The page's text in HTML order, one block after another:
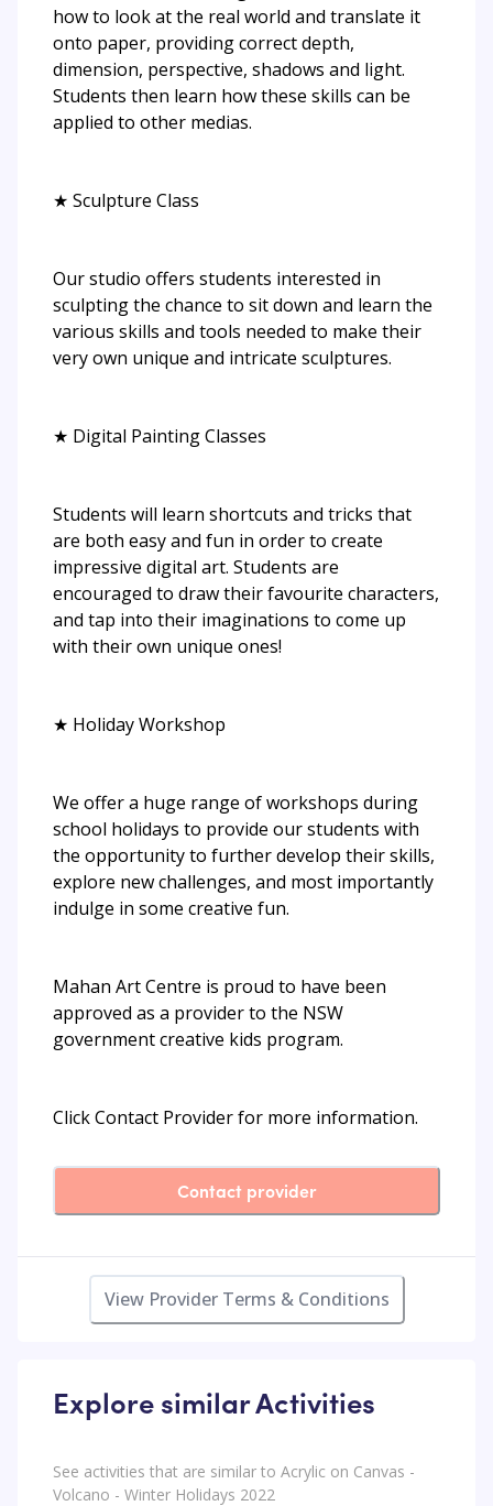
how to look at the real world and translate it
onto paper, providing correct depth,
dimension, perspective, shadows and light.
Students then learn how these skills can be
applied to other medias.
★ Sculpture Class
Our studio offers students interested in
sculpting the chance to sit down and learn the
various skills and tools needed to make their
very own unique and intricate sculptures.
★ Digital Painting Classes
Students will learn shortcuts and tricks that
are both easy and fun in order to create
impressive digital art. Students are
encouraged to draw their favourite characters,
and tap into their imaginations to come up
with their own unique ones!
★ Holiday Workshop
We offer a huge range of workshops during
school holidays to provide our students with
the opportunity to further develop their skills,
explore new challenges, and most importantly
indulge in some creative fun.
Mahan Art Centre is proud to have been
approved as a provider to the NSW
government creative kids program.
Click Contact Provider for more information.
Contact provider
View Provider Terms & Conditions
Explore similar Activities
See activities that are similar to Acrylic on Canvas -
Volcano - Winter Holidays 2022